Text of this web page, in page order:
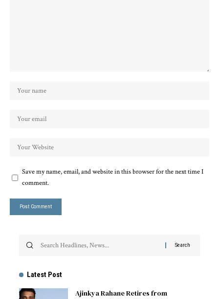
Save my name, email, and website in this browser for the next time I
comment.
Latest Post
Ajinkya Rahane Retires from